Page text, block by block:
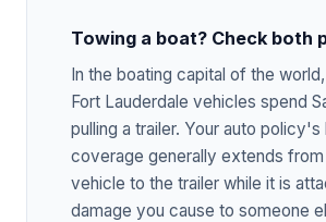
Towing a boat? Check both
In the boating capital of the
Fort Lauderdale vehicles spend
pulling a trailer. Your auto policy's
coverage generally extends
vehicle to the trailer while it is
damage you cause to someone